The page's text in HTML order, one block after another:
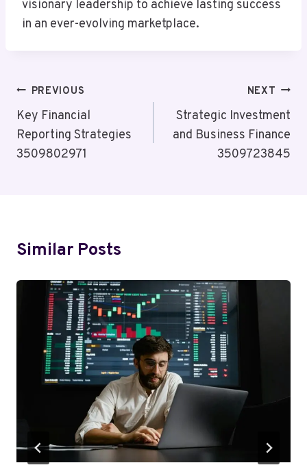
visionary leadership to achieve lasting success
in an ever-evolving marketplace.
Post
Navigation
PREVIOUS
Key Financial
Reporting Strategies
3509802971
NEXT
Strategic Investment
and Business Finance
3509723845
Similar Posts